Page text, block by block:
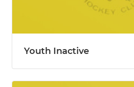
Youth Inactive